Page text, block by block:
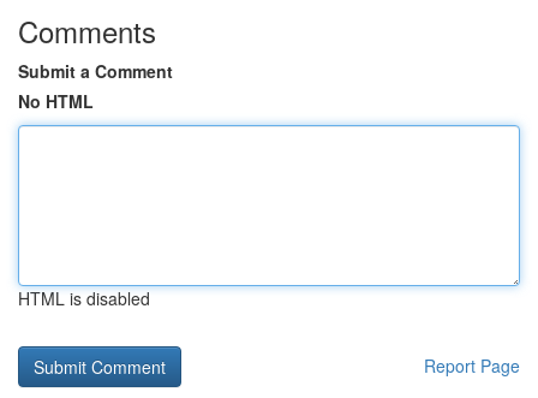
Comments
Submit a Comment
No HTML
HTML is disabled
Report Page